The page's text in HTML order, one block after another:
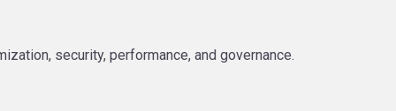
security, performance, and governance.